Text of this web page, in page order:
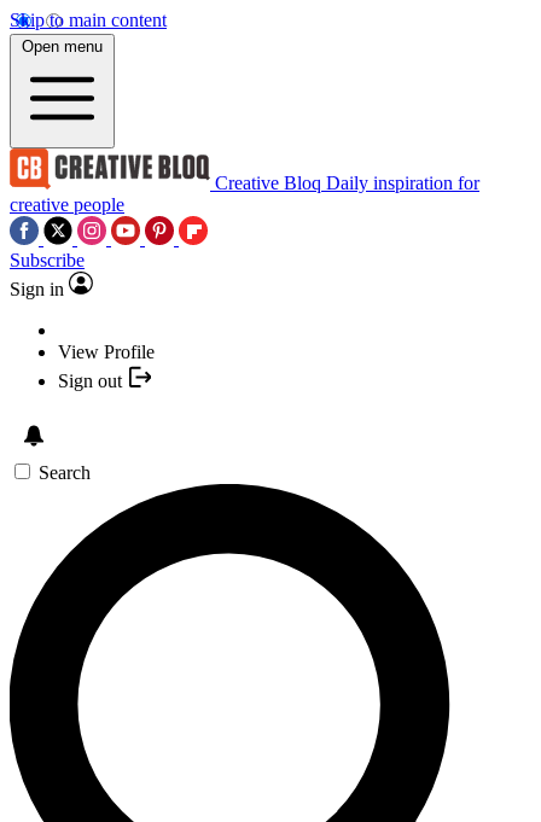
Skip to main content
Open menu
Creative Bloq Daily inspiration for
creative people
Subscribe
Sign in
View Profile
Sign out
Search